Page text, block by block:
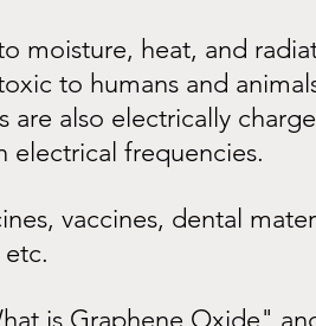
moisture, heat, and
to humans and
also electrically
electrical frequencies.
vaccines, dental
is Graphene Oxide"